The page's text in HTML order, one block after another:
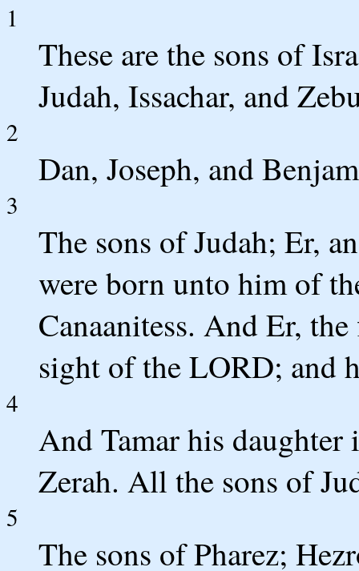
1
These are the sons of
Judah, Issachar, and
2
Dan, Joseph, and
3
The sons of Judah; Er,
were born unto him of
Canaanitess. And Er,
sight of the LORD; and
4
And Tamar his daughter
Zerah. All the sons of
5
The sons of Pharez;